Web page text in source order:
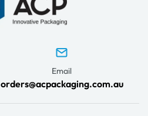
Email
orders@acpackaging.com.au